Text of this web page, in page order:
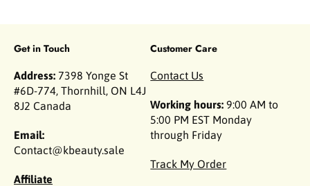
Get in Touch
Address: 7398 Yonge St
#6D-774, Thornhill, ON L4J
8J2 Canada
Email:
Contact@kbeauty.sale
Affiliate
Customer Care
Contact Us
Working hours: 9:00 AM to
5:00 PM EST Monday
through Friday
Track My Order